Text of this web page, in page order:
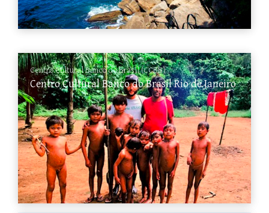
Centro Cultural Banco do Brasil (CCBB)
Centro Cultural Banco do Brasil Rio de Janeiro